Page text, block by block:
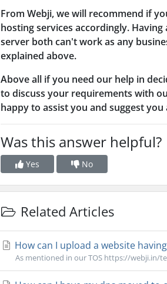
From Webji, we will recommend if
hosting services accordingly.
server both can't work as any
explained above.
Above all if you need our help in
to discuss your requirements with
happy to assist you and suggest
Was this answer helpful?
Yes No
Related Articles
How can I upload a website
As mentioned in our TOS https://webji.in/